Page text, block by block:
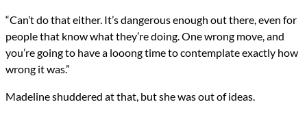
“Can’t do that either. It’s dangerous enough out there, even for
people that know what they’re doing. One wrong move, and
you’re going to have a looong time to contemplate exactly how
wrong it was.”
Madeline shuddered at that, but she was out of ideas.